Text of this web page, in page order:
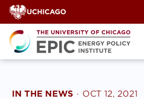
Skip
to
content
IN THE NEWS · OCT 12, 2021